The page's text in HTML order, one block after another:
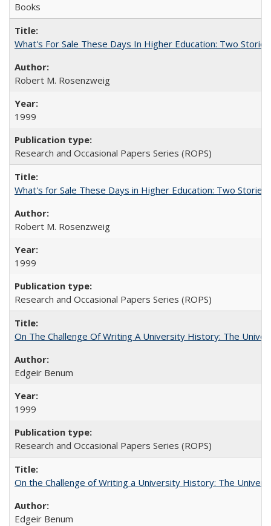
Books
What's For Sale These Days In Higher Education: Two Stories
Robert M. Rosenzweig
1999
Research and Occasional Papers Series (ROPS)
What's for Sale These Days in Higher Education: Two
Robert M. Rosenzweig
1999
Research and Occasional Papers Series (ROPS)
On The Challenge Of Writing A University History: The
Edgeir Benum
1999
Research and Occasional Papers Series (ROPS)
On the Challenge of Writing a University History: The
Edgeir Benum